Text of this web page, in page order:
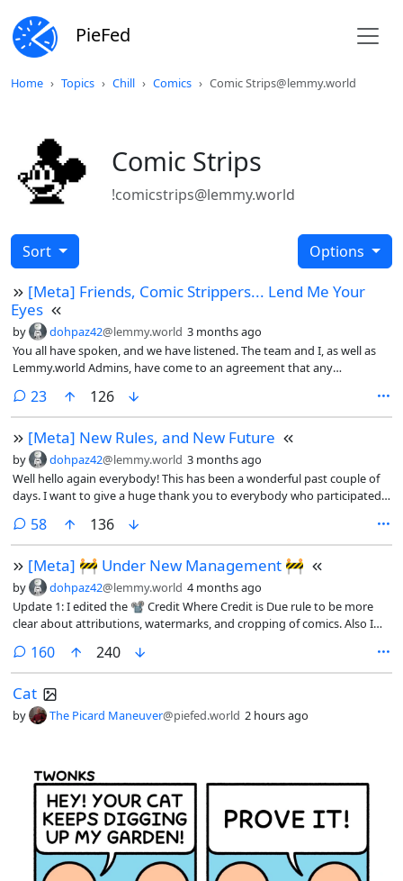
PieFed
Home Topics Chill Comics Comic Strips@lemmy.world
Comic Strips
!comicstrips@lemmy.world
Sort Options
[Meta] Friends, Comic Strippers... Lend Me Your
Eyes
by dohpaz42@lemmy.world 3 months ago
You all have spoken, and we have listened. The team and I, as well as
Lemmy.world Admins, have come to an agreement that any
way demonstrates bigotry toward any group or minority will be
removed from circulation. We will keep a list of banned artists in the
sidebar and update it as new artists are uncovered.
23comments
126
[Meta] New Rules, and New Future
by dohpaz42@lemmy.world 3 months ago
Well hello again everybody! This has been a wonderful past couple of
days. I want to give a huge thank you to everybody who participated
great feedback, and it will go a long way to helping me better
understand all of your wants and needs for this community. Yay!
58comments
136
[Meta] 🚧 Under New Management 🚧
by dohpaz42@lemmy.world 4 months ago
Update 1: I edited the 📽️ Credit Where Credit is Due rule to be more
clear about attributions, watermarks, and cropping of comics. Also I
160comments
240
Cat
by The Picard Maneuver@piefed.world 2 hours ago